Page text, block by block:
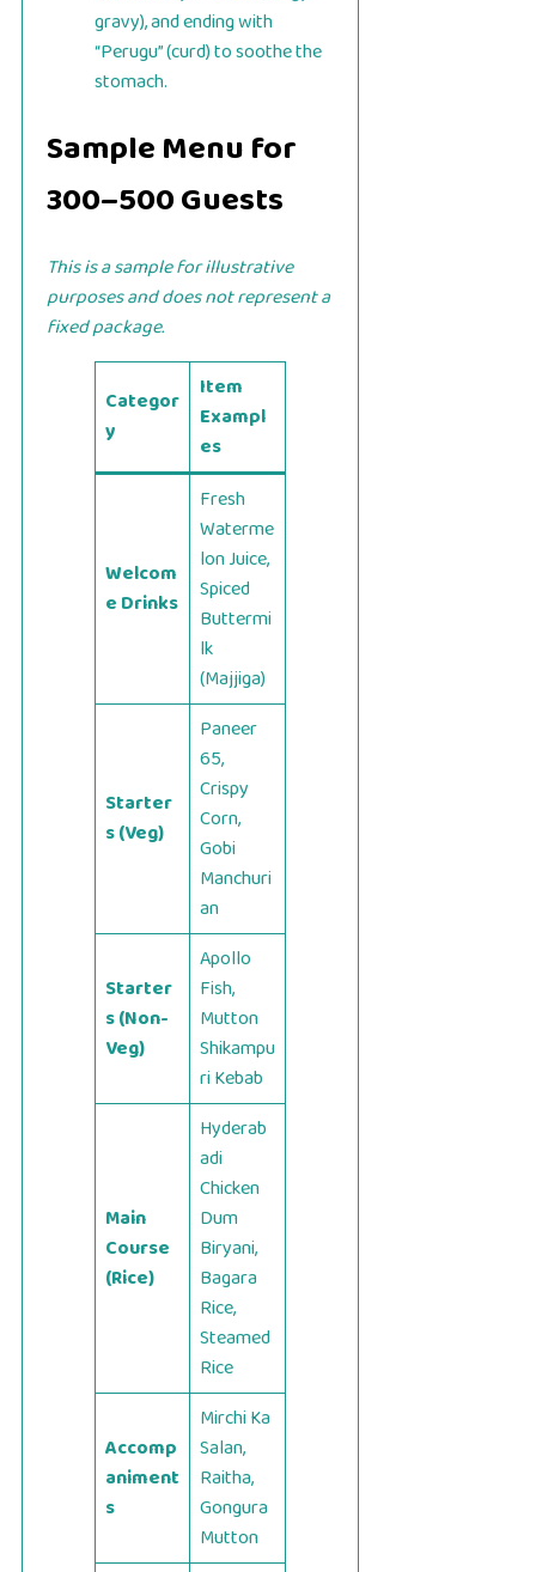
gravy), and ending with
“Perugu” (curd) to soothe the
stomach.
Sample Menu for
300–500 Guests
This is a sample for illustrative
purposes and does not represent a
fixed package.
Categor
y
Item
Exampl
es
Welcom
e Drinks
Fresh
Waterme
lon Juice,
Spiced
Buttermi
lk
(Majjiga)
Starter
s (Veg)
Paneer
65,
Crispy
Corn,
Gobi
Manchuri
an
Starter
s (Non-
Veg)
Apollo
Fish,
Mutton
Shikampu
ri Kebab
Main
Course
(Rice)
Hyderab
adi
Chicken
Dum
Biryani,
Bagara
Rice,
Steamed
Rice
Accomp
animent
s
Mirchi Ka
Salan,
Raitha,
Gongura
Mutton